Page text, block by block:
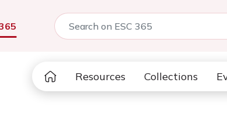
Resources Collections